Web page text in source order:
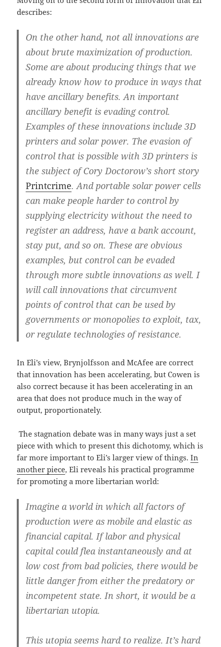
describes:
On the other hand, not all innovations are
about brute maximization of production.
Some are about producing things that we
already know how to produce in ways that
have ancillary benefits. An important
ancillary benefit is evading control.
Examples of these innovations include 3D
printers and solar power. The evasion of
control that is possible with 3D printers is
the subject of Cory Doctorow’s short story
Printcrime. And portable solar power cells
can make people harder to control by
supplying electricity without the need to
register an address, have a bank account,
stay put, and so on. These are obvious
examples, but control can be evaded
through more subtle innovations as well. I
will call innovations that circumvent
points of control that can be used by
governments or monopolies to exploit, tax,
or regulate technologies of resistance.
In Eli’s view, Brynjolfsson and McAfee are correct
that innovation has been accelerating, but Cowen is
also correct because it has been accelerating in an
area that does not produce much in the way of
output, proportionately.
The stagnation debate was in many ways just a set
piece with which to present this dichotomy, which is
far more important to Eli’s larger view of things.In
another piece, Eli reveals his practical programme
for promoting a more libertarian world:
Imagine a world in which all factors of
production were as mobile and elastic as
financial capital. If labor and physical
capital could flea instantaneously and at
low cost from bad policies, there would be
little danger from either the predatory or
incompetent state. In short, it would be a
libertarian utopia.
This utopia seems hard to realize. It’s hard